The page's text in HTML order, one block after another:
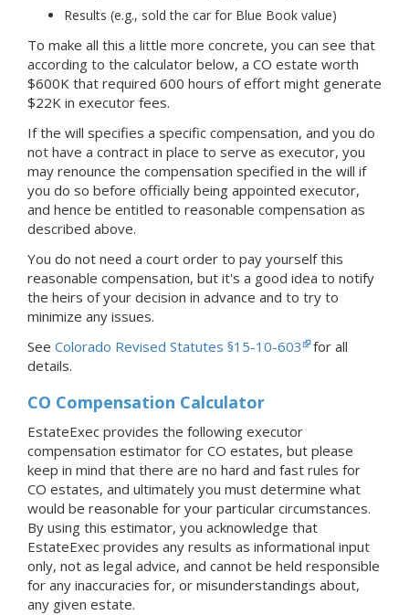
Results (e.g., sold the car for Blue Book value)
To make all this a little more concrete, you can see that
according to the calculator below, a CO estate worth
$600K that required 600 hours of effort might generate
$22K in executor fees.
If the will specifies a specific compensation, and you do
not have a contract in place to serve as executor, you
may renounce the compensation specified in the will if
you do so before officially being appointed executor,
and hence be entitled to reasonable compensation as
described above.
You do not need a court order to pay yourself this
reasonable compensation, but it's a good idea to notify
the heirs of your decision in advance and to try to
minimize any issues.
See Colorado Revised Statutes §15-10-603 for all
details.
CO Compensation Calculator
EstateExec provides the following executor
compensation estimator for CO estates, but please
keep in mind that there are no hard and fast rules for
CO estates, and ultimately you must determine what
would be reasonable for your particular circumstances.
By using this estimator, you acknowledge that
EstateExec provides any results as informational input
only, not as legal advice, and cannot be held responsible
for any inaccuracies for, or misunderstandings about,
any given estate.